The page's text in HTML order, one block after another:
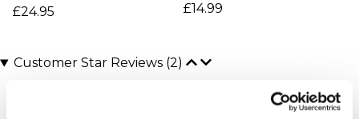
£24.95 £14.99
Customer Star Reviews (2)